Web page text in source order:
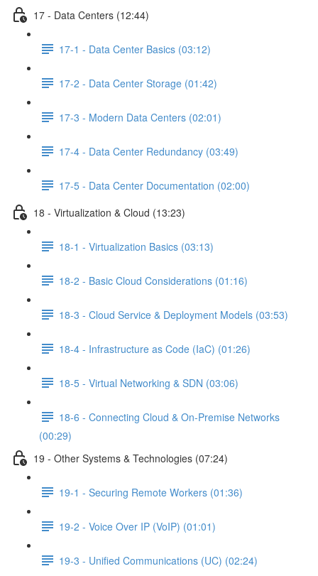
17 - Data Centers (12:44)
17-1 - Data Center Basics (03:12)
17-2 - Data Center Storage (01:42)
17-3 - Modern Data Centers (02:01)
17-4 - Data Center Redundancy (03:49)
17-5 - Data Center Documentation (02:00)
18 - Virtualization & Cloud (13:23)
18-1 - Virtualization Basics (03:13)
18-2 - Basic Cloud Considerations (01:16)
18-3 - Cloud Service & Deployment Models (03:53)
18-4 - Infrastructure as Code (IaC) (01:26)
18-5 - Virtual Networking & SDN (03:06)
18-6 - Connecting Cloud & On-Premise Networks
(00:29)
19 - Other Systems & Technologies (07:24)
19-1 - Securing Remote Workers (01:36)
19-2 - Voice Over IP (VoIP) (01:01)
19-3 - Unified Communications (UC) (02:24)